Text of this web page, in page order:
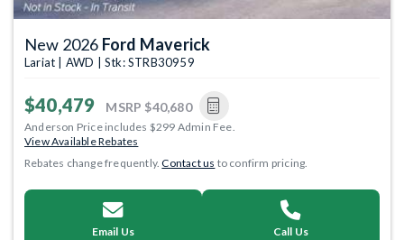
New 2026 Ford Maverick
Lariat | AWD | Stk: STRB30959
$40,479 MSRP $40,680
Anderson Price includes $299 Admin Fee.
View Available Rebates
Rebates change frequently.Contact us to confirm pricing.
Email Us Call Us